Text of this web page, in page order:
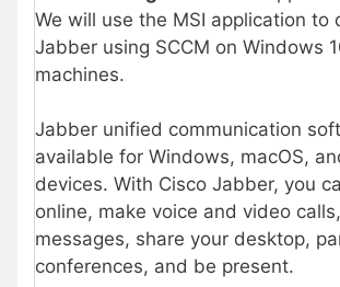
We will use the MSI application to
Jabber using SCCM on Windows
machines.
Jabber unified communication
available for Windows, macOS,
devices. With Cisco Jabber, you
online, make voice and video
messages, share your desktop,
conferences, and be present.